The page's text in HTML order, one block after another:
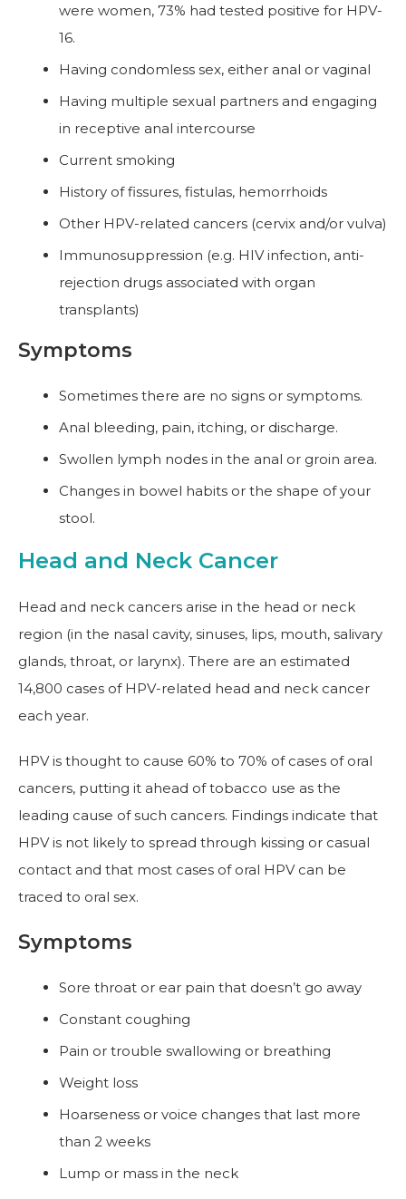
were women, 73% had tested positive for HPV-
16.
Having condomless sex, either anal or vaginal
Having multiple sexual partners and engaging
in receptive anal intercourse
Current smoking
History of fissures, fistulas, hemorrhoids
Other HPV-related cancers (cervix and/or vulva)
Immunosuppression (e.g. HIV infection, anti-
rejection drugs associated with organ
transplants)
Symptoms
Sometimes there are no signs or symptoms.
Anal bleeding, pain, itching, or discharge.
Swollen lymph nodes in the anal or groin area.
Changes in bowel habits or the shape of your
stool.
Head and Neck Cancer
Head and neck cancers arise in the head or neck
region (in the nasal cavity, sinuses, lips, mouth, salivary
glands, throat, or larynx). There are an estimated
14,800 cases of HPV-related head and neck cancer
each year.
HPV is thought to cause 60% to 70% of cases of oral
cancers, putting it ahead of tobacco use as the
leading cause of such cancers. Findings indicate that
HPV is not likely to spread through kissing or casual
contact and that most cases of oral HPV can be
traced to oral sex.
Symptoms
Sore throat or ear pain that doesn’t go away
Constant coughing
Pain or trouble swallowing or breathing
Weight loss
Hoarseness or voice changes that last more
than 2 weeks
Lump or mass in the neck